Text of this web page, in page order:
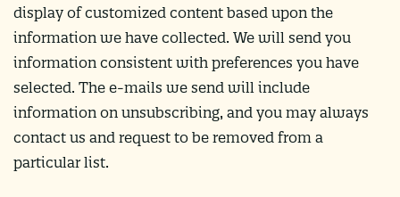
display of customized content based upon the
information we have collected. We will send you
information consistent with preferences you have
selected. The e-mails we send will include
information on unsubscribing, and you may always
contact us and request to be removed from a
particular list.